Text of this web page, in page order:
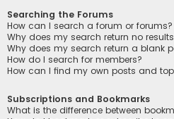
Searching the Forums
How can I search a forum or forums?
Why does my search return no
Why does my search return a blank
How do I search for members?
How can I find my own posts and
Subscriptions and Bookmarks
What is the difference between